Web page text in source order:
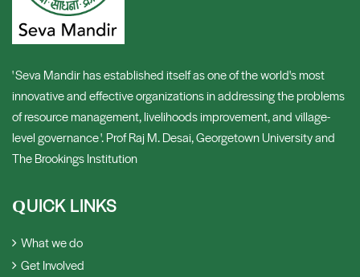
' Seva Mandir has established itself as one of the world's most
innovative and effective organizations in addressing the problems
of resource management, livelihoods improvement, and village-
level governance '. Prof Raj M. Desai, Georgetown University and
The Brookings Institution
QUICK LINKS
What we do
Get Involved